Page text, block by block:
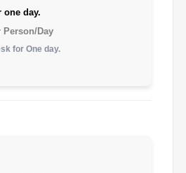
one day.
Day
for One day.